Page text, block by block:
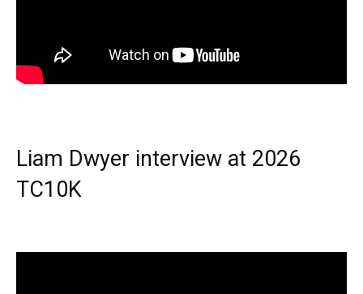
Liam Dwyer interview at 2026
TC10K